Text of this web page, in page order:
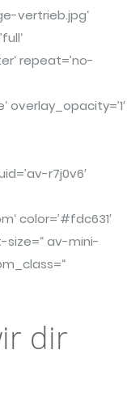
vertrieb.jpg‘
repeat=’no-
overlay_opacity=’1′
r7j0v6′
color=’#fdc631′
av-mini-
dir